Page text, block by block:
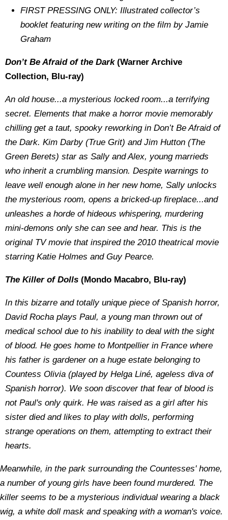
FIRST PRESSING ONLY: Illustrated collector’s
booklet featuring new writing on the film by Jamie
Graham
Don’t Be Afraid of the Dark(Warner Archive
Collection, Blu-ray)
An old house...a mysterious locked room...a terrifying
secret. Elements that make a horror movie memorably
chilling get a taut, spooky reworking in Don’t Be Afraid of
the Dark. Kim Darby (True Grit) and Jim Hutton (The
Green Berets) star as Sally and Alex, young marrieds
who inherit a crumbling mansion. Despite warnings to
leave well enough alone in her new home, Sally unlocks
the mysterious room, opens a bricked-up fireplace...and
unleashes a horde of hideous whispering, murdering
mini-demons only she can see and hear. This is the
original TV movie that inspired the 2010 theatrical movie
starring Katie Holmes and Guy Pearce.
The Killer of Dolls (Mondo Macabro, Blu-ray)
In this bizarre and totally unique piece of Spanish horror,
David Rocha plays Paul, a young man thrown out of
medical school due to his inability to deal with the sight
of blood. He goes home to Montpellier in France where
his father is gardener on a huge estate belonging to
Countess Olivia (played by Helga Liné, ageless diva of
Spanish horror). We soon discover that fear of blood is
not Paul's only quirk. He was raised as a girl after his
sister died and likes to play with dolls, performing
strange operations on them, attempting to extract their
hearts.
Meanwhile, in the park surrounding the Countesses' home,
a number of young girls have been found murdered. The
killer seems to be a mysterious individual wearing a black
wig, a white doll mask and speaking with a woman's voice.